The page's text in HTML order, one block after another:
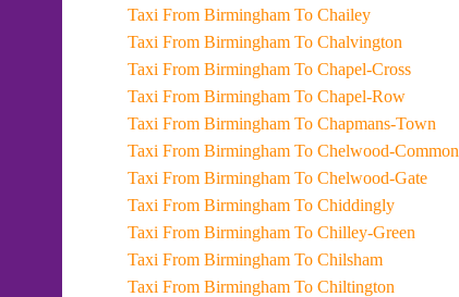
Taxi From Birmingham To Chailey
Taxi From Birmingham To Chalvington
Taxi From Birmingham To Chapel-Cross
Taxi From Birmingham To Chapel-Row
Taxi From Birmingham To Chapmans-Town
Taxi From Birmingham To Chelwood-Common
Taxi From Birmingham To Chelwood-Gate
Taxi From Birmingham To Chiddingly
Taxi From Birmingham To Chilley-Green
Taxi From Birmingham To Chilsham
Taxi From Birmingham To Chiltington